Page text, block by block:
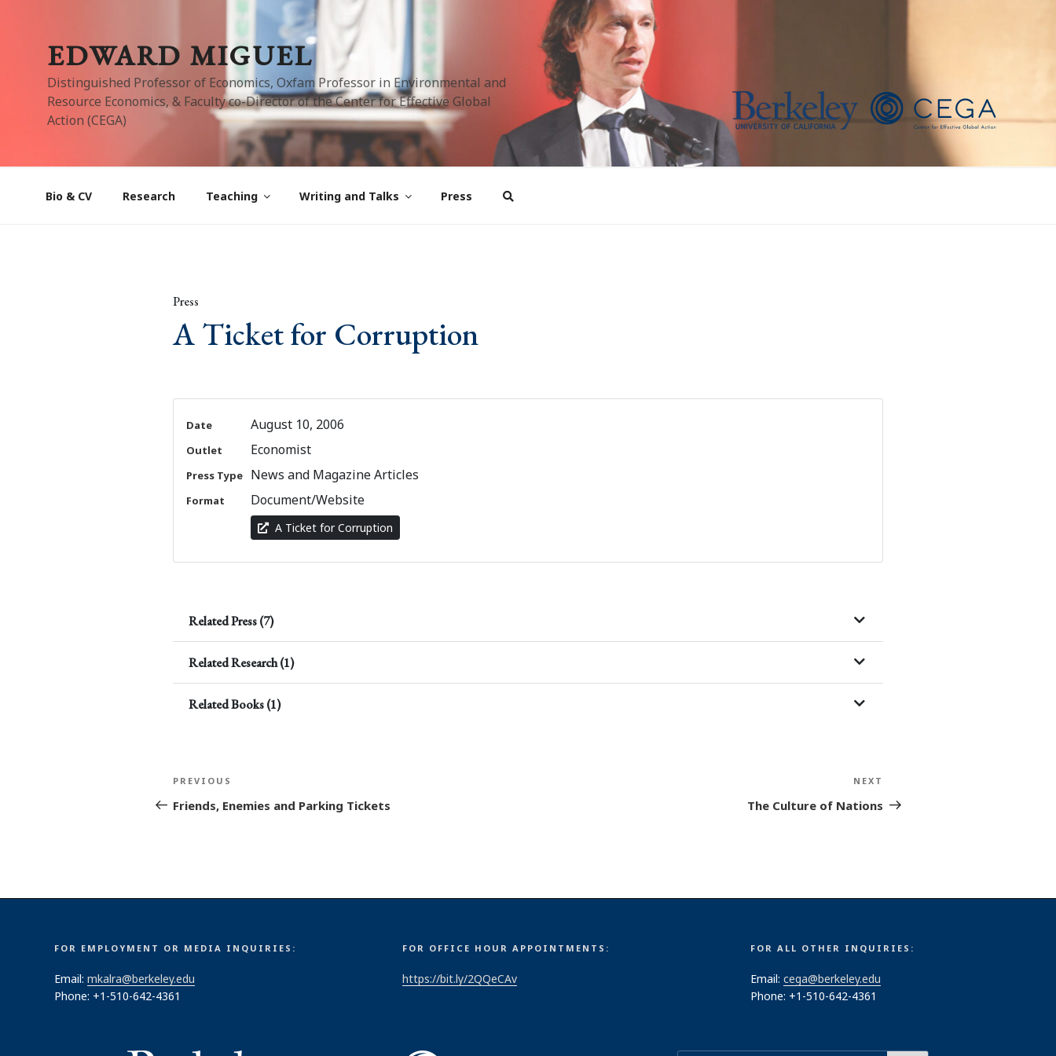
EDWARD MIGUEL
Distinguished Professor of Economics, Oxfam Professor in Environmental and
Resource Economics, & Faculty co-Director of the Center for Effective Global
Action (CEGA)
Bio & CV Research Teaching Writing and Talks Press
Press
A Ticket for Corruption
Date August 10, 2006
Outlet Economist
Press Type News and Magazine Articles
Format Document/Website
A Ticket for Corruption
Related Press (7)
Related Research (1)
Related Books (1)
Post
navigation
Previous
Post
PREVIOUS
Friends, Enemies and Parking Tickets
Post
NEXT
The Culture of Nations
FOR EMPLOYMENT OR MEDIA INQUIRIES:
Email: mkalra@berkeley.edu
Phone: +1-510-642-4361
FOR OFFICE HOUR APPOINTMENTS:
https://bit.ly/2QQeCAv
FOR ALL OTHER INQUIRIES:
Email: cega@berkeley.edu
Phone: +1-510-642-4361